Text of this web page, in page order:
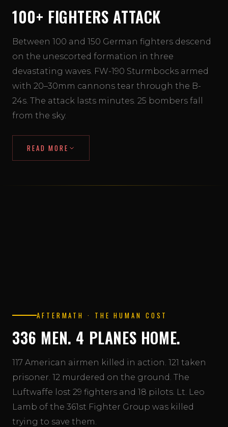
100+ FIGHTERS ATTACK
Between 100 and 150 German fighters descend
on the unescorted formation in three
devastating waves. FW-190 Sturmbocks armed
with 20–30mm cannons tear through the B-
24s. The attack lasts minutes. 25 bombers fall
from the sky.
READ MORE
AFTERMATH · THE HUMAN COST
336 MEN. 4 PLANES HOME.
117 American airmen killed in action. 121 taken
prisoner. 12 murdered on the ground. The
Luftwaffe lost 29 fighters and 18 pilots. Lt. Leo
Lamb of the 361st Fighter Group was killed
trying to save them.